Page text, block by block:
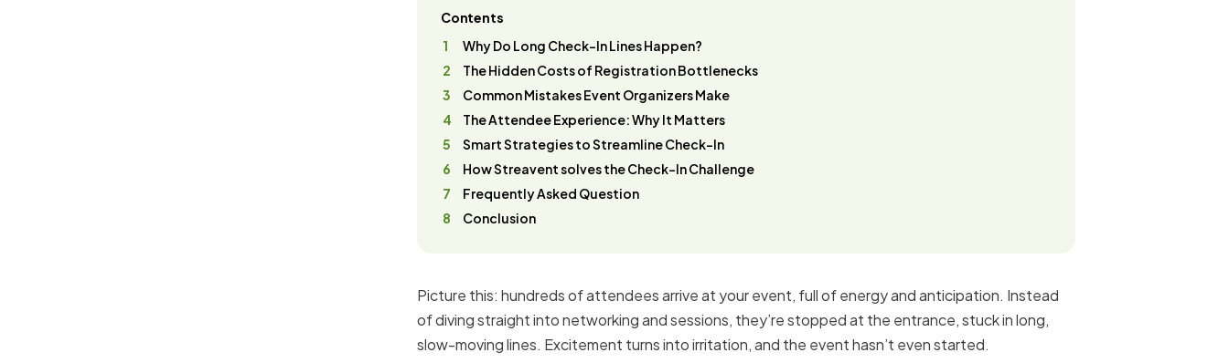
Contents
Why Do Long Check-In Lines Happen?
The Hidden Costs of Registration Bottlenecks
Common Mistakes Event Organizers Make
The Attendee Experience: Why It Matters
Smart Strategies to Streamline Check-In
How Streavent solves the Check-In Challenge
Frequently Asked Question
Conclusion
Picture this: hundreds of attendees arrive at your event, full of energy and anticipation. Instead
of diving straight into networking and sessions, they’re stopped at the entrance, stuck in long,
slow-moving lines. Excitement turns into irritation, and the event hasn’t even started.